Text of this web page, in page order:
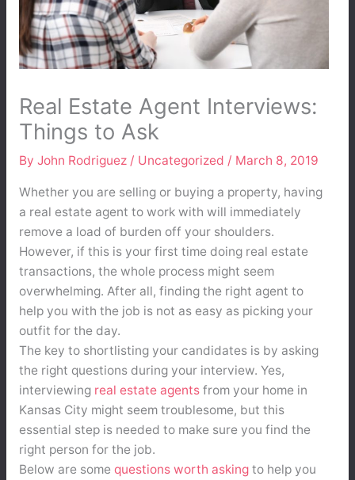
Real Estate Agent Interviews:
Things to Ask
By John Rodriguez / Uncategorized / March 8, 2019
Whether you are selling or buying a property, having
a real estate agent to work with will immediately
remove a load of burden off your shoulders.
However, if this is your first time doing real estate
transactions, the whole process might seem
overwhelming. After all, finding the right agent to
help you with the job is not as easy as picking your
outfit for the day.
The key to shortlisting your candidates is by asking
the right questions during your interview. Yes,
interviewing real estate agentsfrom your home in
Kansas City might seem troublesome, but this
essential step is needed to make sure you find the
right person for the job.
Below are some questions worth askingto help you